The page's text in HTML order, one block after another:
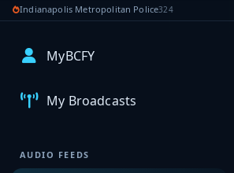
Indianapolis Metropolitan Police324
MyBCFY
My Broadcasts
AUDIO FEEDS